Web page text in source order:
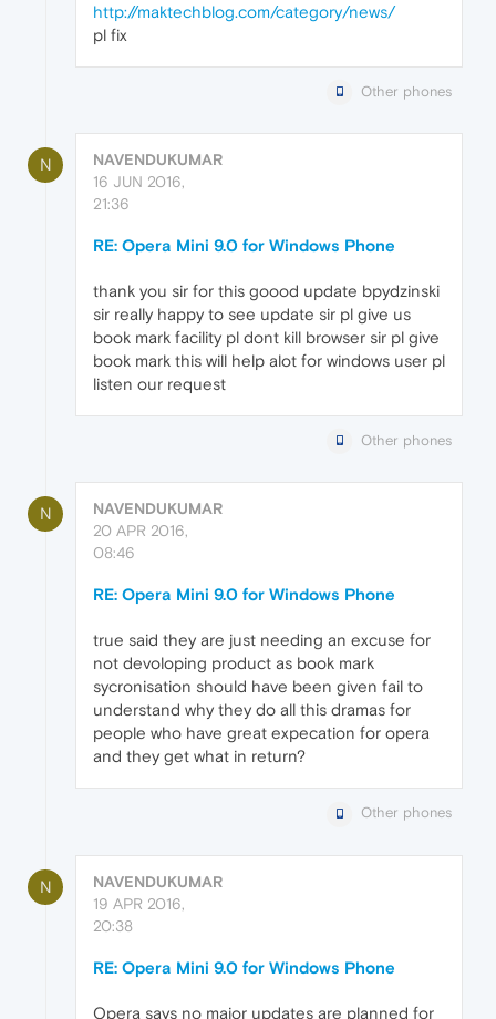
http://maktechblog.com/category/news/
pl fix
Other phones
N
NAVENDUKUMAR
16 JUN 2016,
21:36
RE: Opera Mini 9.0 for Windows Phone
thank you sir for this goood update bpydzinski
sir really happy to see update sir pl give us
book mark facility pl dont kill browser sir pl give
book mark this will help alot for windows user pl
listen our request
Other phones
N
NAVENDUKUMAR
20 APR 2016,
08:46
RE: Opera Mini 9.0 for Windows Phone
true said they are just needing an excuse for
not devoloping product as book mark
sycronisation should have been given fail to
understand why they do all this dramas for
people who have great expecation for opera
and they get what in return?
Other phones
N
NAVENDUKUMAR
19 APR 2016,
20:38
RE: Opera Mini 9.0 for Windows Phone
Opera says no major updates are planned for